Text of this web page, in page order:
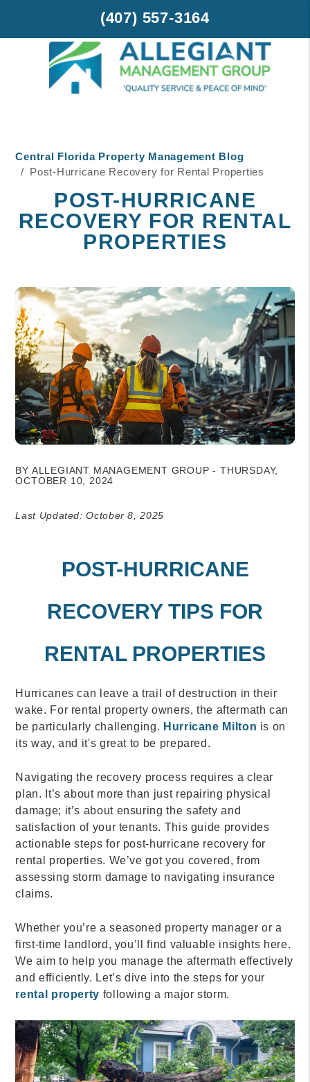
(407) 557-3164
Central Florida Property Management Blog
Post-Hurricane Recovery for Rental Properties
POST-HURRICANE
RECOVERY FOR RENTAL
PROPERTIES
BY ALLEGIANT MANAGEMENT GROUP - THURSDAY,
OCTOBER 10, 2024
Last Updated: October 8, 2025
POST-HURRICANE
RECOVERY TIPS FOR
RENTAL PROPERTIES
Hurricanes can leave a trail of destruction in their
wake. For rental property owners, the aftermath can
be particularly challenging. Hurricane Milton is on
its way, and it's great to be prepared.
Navigating the recovery process requires a clear
plan. It’s about more than just repairing physical
damage; it’s about ensuring the safety and
satisfaction of your tenants. This guide provides
actionable steps for post-hurricane recovery for
rental properties. We’ve got you covered, from
assessing storm damage to navigating insurance
claims.
Whether you’re a seasoned property manager or a
first-time landlord, you’ll find valuable insights here.
We aim to help you manage the aftermath effectively
and efficiently. Let’s dive into the steps for your
rental property following a major storm.